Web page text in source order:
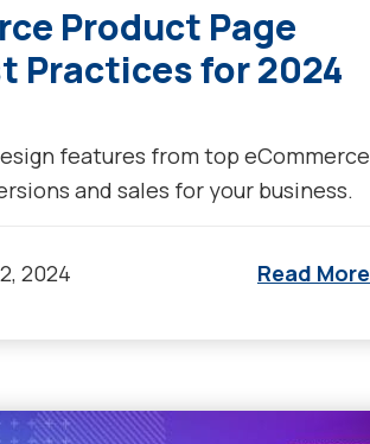
Product Page
Practices for 2024
features from top eCommerce
and sales for your business.
2024 Read More